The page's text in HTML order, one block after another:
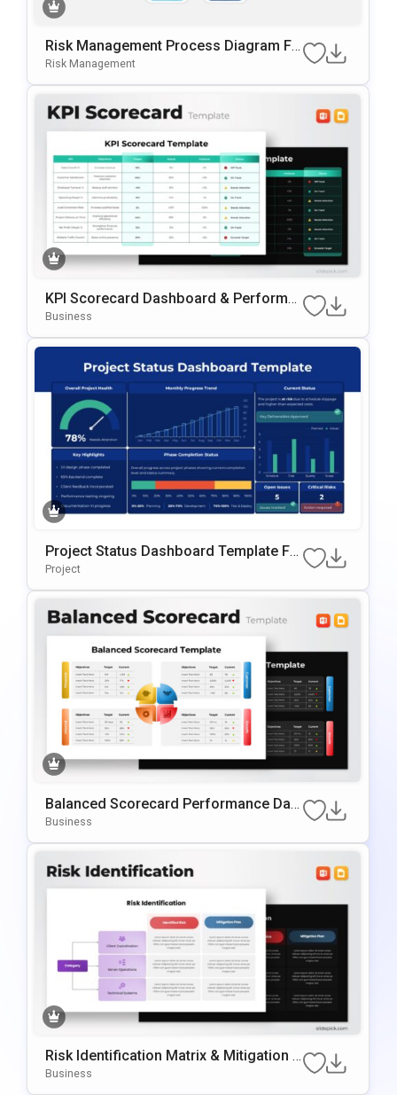
Risk Management Process Diagram Fo
R PowerPoint & Google Slides
Risk Management
KPI Scorecard Dashboard & Performa
Nce Tracker Template For PowerPoint
Business
Project Status Dashboard Template Fo
R PowerPoint & Google Slides
Project
Balanced Scorecard Performance Das
Hboard PowerPoint Template
Business
Risk Identification Matrix & Mitigation T
Emplate For PowerPoint & Google Slide
Business